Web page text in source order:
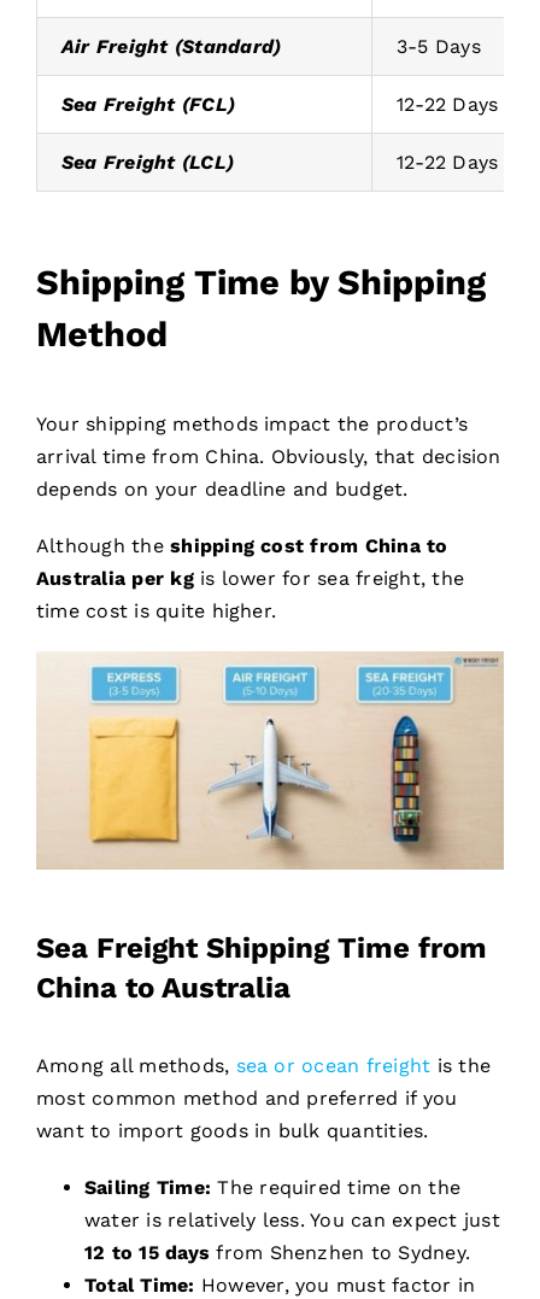
Air Freight (Standard) 3-5 Days
Sea Freight (FCL) 12-22 Days
Sea Freight (LCL) 12-22 Days
Shipping Time by Shipping
Method
Your shipping methods impact the product’s
arrival time from China. Obviously, that decision
depends on your deadline and budget.
Although theshipping cost from China to
Australia per kgis lower for sea freight, the
time cost is quite higher.
Sea Freight Shipping Time from
China to Australia
Among all methods, sea or ocean freight is the
most common method and preferred if you
want to import goods in bulk quantities.
Sailing Time: The required time on the
water is relatively less. You can expect just
12 to 15 days from Shenzhen to Sydney.
Total Time: However, you must factor in